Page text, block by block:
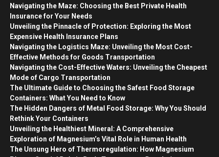
Navigating the Maze: Choosing the Best Private Health
Insurance for Your Needs
Unveiling the Pinnacle of Protection: Exploring the Most
Expensive Health Insurance Plans
Navigating the Logistics Maze: Unveiling the Most Cost-
Effective Methods for Goods Transportation
Navigating the Cost-Effective Waters: Unveiling the Cheapest
Mode of Cargo Transportation
The Ultimate Guide to Choosing the Safest Food Storage
Containers: What You Need to Know
The Hidden Dangers of Metal Food Storage: Why You Should
Rethink Your Containers
Unveiling the Healthiest Mineral: A Comprehensive
Exploration of Magnesium’s Vital Role in Human Health
The Unsung Hero of Thermoregulation: How Magnesium